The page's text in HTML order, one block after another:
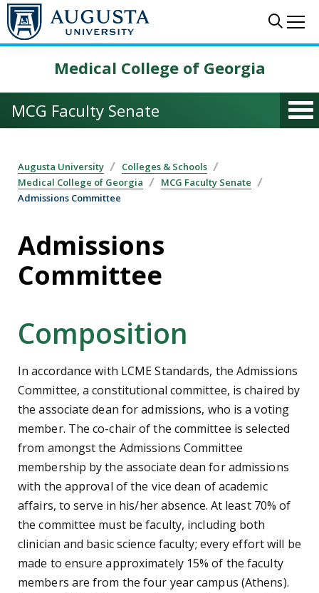
Skip to main content
Medical College of Georgia
MCG Faculty Senate
Augusta University
Colleges & Schools
Medical College of Georgia
MCG Faculty Senate
Admissions Committee
Admissions
Committee
Composition
In accordance with LCME Standards, the Admissions
Committee, a constitutional committee, is chaired by
the associate dean for admissions, who is a voting
member. The co-chair of the committee is selected
from amongst the Admissions Committee
membership by the associate dean for admissions
with the approval of the vice dean of academic
affairs, to serve in his/her absence. At least 70% of
the committee must be faculty, including both
clinician and basic science faculty; every effort will be
made to ensure approximately 15% of the faculty
members are from the four year campus (Athens).